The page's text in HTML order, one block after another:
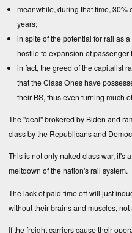
meanwhile, during that time, 30%
years;
in spite of the potential for rail as
hostile to expansion of passenger
in fact, the greed of the capitalist
that the Class Ones have
their BS, thus even turning much
The "deal" brokered by Biden and
class by the Republicans and
This is not only naked class war, it's
meltdown of the nation's rail system.
The lack of paid time off will just
without their brains and muscles,
If the freight carriers cause their